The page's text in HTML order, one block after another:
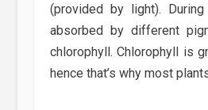
(provided by light).
absorbed by different
chlorophyll. Chlorophyll is
hence that’s why most